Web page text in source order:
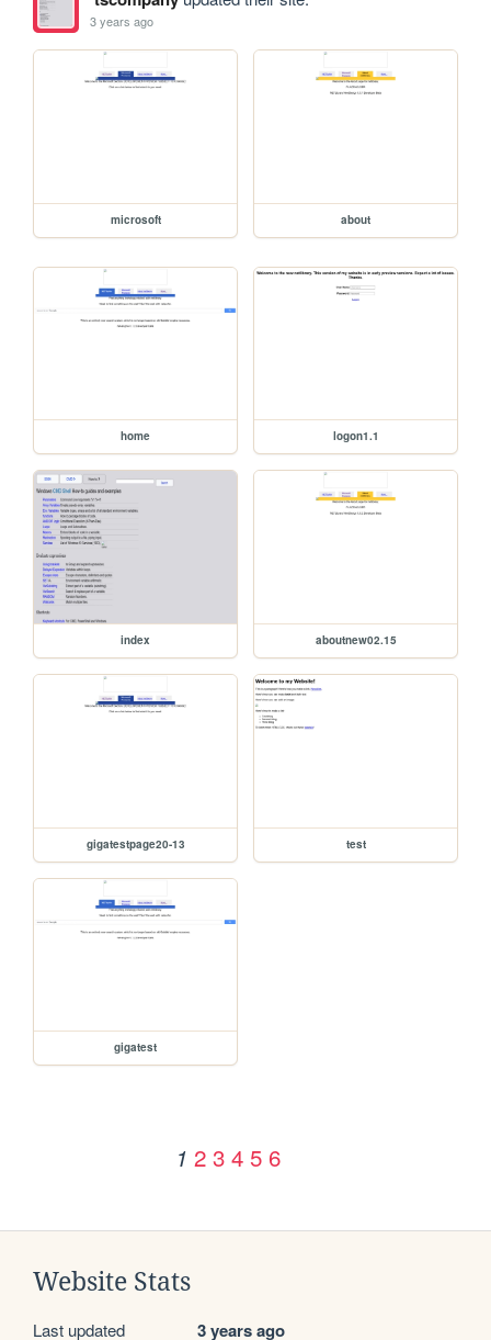
3 years ago
microsoft about
home logon1.1
index aboutnew02.15
gigatestpage20-13 test
gigatest
1 2 3 4 5 6
Website Stats
Last updated 3 years ago